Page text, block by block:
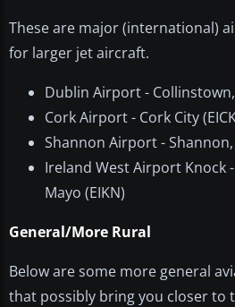
These are major (international)
for larger jet aircraft.
Dublin Airport - Collinstown,
Cork Airport - Cork City
Shannon Airport - Shannon,
Ireland West Airport Knock
Mayo (EIKN)
General/More Rural
Below are some more general
that possibly bring you closer to